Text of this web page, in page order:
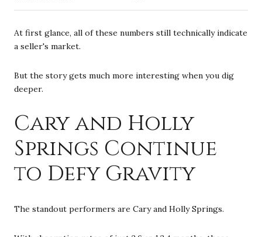
At first glance, all of these numbers still technically indicate
a seller's market.
But the story gets much more interesting when you dig
deeper.
Cary and Holly
Springs Continue
to Defy Gravity
The standout performers are Cary and Holly Springs.